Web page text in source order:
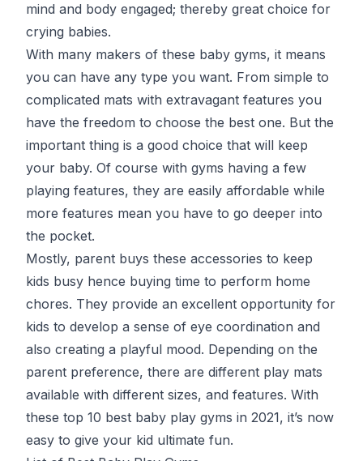
mind and body engaged; thereby great choice for
crying babies.
With many makers of these baby gyms, it means
you can have any type you want. From simple to
complicated mats with extravagant features you
have the freedom to choose the best one. But the
important thing is a good choice that will keep
your baby. Of course with gyms having a few
playing features, they are easily affordable while
more features mean you have to go deeper into
the pocket.
Mostly, parent buys these accessories to keep
kids busy hence buying time to perform home
chores. They provide an excellent opportunity for
kids to develop a sense of eye coordination and
also creating a playful mood. Depending on the
parent preference, there are different play mats
available with different sizes, and features. With
these top 10 best baby play gyms in 2021, it’s now
easy to give your kid ultimate fun.